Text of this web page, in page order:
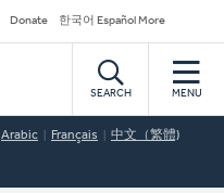
Donate 한국어 Español More
SEARCH MENU
Arabic Français 中文（繁體)